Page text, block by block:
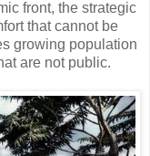
front, the strategic
that cannot be
growing population
are not public.